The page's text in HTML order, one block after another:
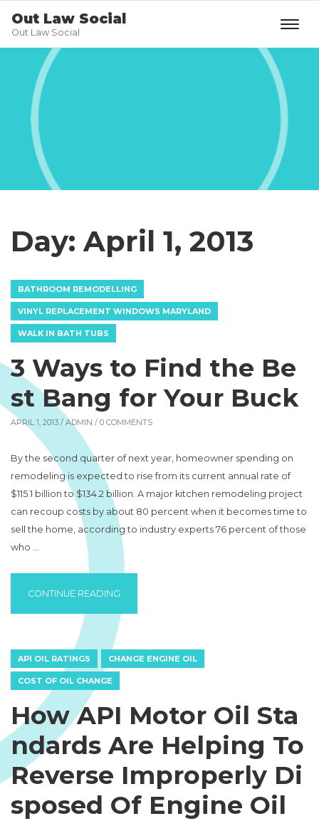
Out Law Social
Out Law Social
Day:April 1, 2013
BATHROOM REMODELLING
VINYL REPLACEMENT WINDOWS MARYLAND
WALK IN BATH TUBS
3 Ways to Find the Be
st Bang for Your Buck
APRIL 1, 2013 / ADMIN / 0 COMMENTS
By the second quarter of next year, homeowner spending on
remodeling is expected to rise from its current annual rate of
$115.1 billion to $134.2 billion. A major kitchen remodeling project
can recoup costs by about 80 percent when it becomes time to
sell the home, according to industry experts 76 percent of those
who …
CONTINUE READING
API OIL RATINGS CHANGE ENGINE OIL
COST OF OIL CHANGE
How API Motor Oil Sta
ndards Are Helping To
Reverse Improperly Di
sposed Of Engine Oil